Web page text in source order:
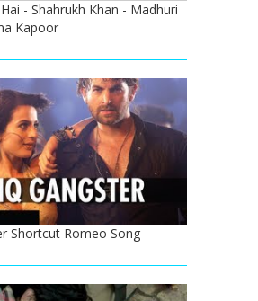
- Shahrukh Khan - Madhuri
Kapoor
Shortcut Romeo Song